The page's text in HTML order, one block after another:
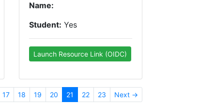
Name:
Student: Yes
Launch Resource Link (OIDC)
17 18 19 20 21 22 23 Next →